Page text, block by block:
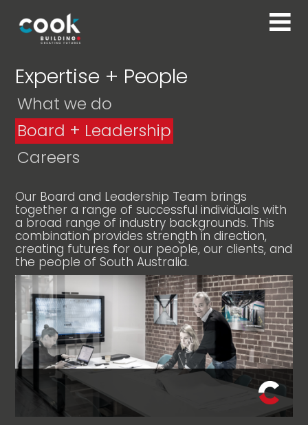
Expertise + People
What we do
Board + Leadership
Careers
Our Board and Leadership Team brings
together a range of successful individuals with
a broad range of industry backgrounds. This
combination provides strength in direction,
creating futures for our people, our clients, and
the people of South Australia.